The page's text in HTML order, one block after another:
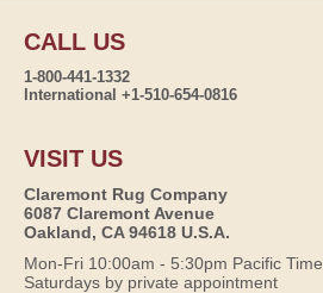
CALL US
1-800-441-1332
International +1-510-654-0816
VISIT US
Claremont Rug Company
6087 Claremont Avenue
Oakland, CA 94618 U.S.A.
Mon-Fri 10:00am - 5:30pm Pacific Time
Saturdays by private appointment